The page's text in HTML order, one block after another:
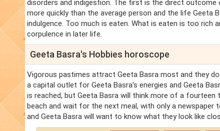
disorders and indigestion. The first is the direct outcome
more quickly than the average person and the life
indulgence. Too much is eaten. What is eaten is too rich
corpulence in later life.
Geeta Basra's Hobbies horoscope
Vigorous pastimes attract Geeta Basra most and they
a capital outlet for Geeta Basra's energies and Geeta
is reached, but Geeta Basra will think more of a
beach and wait for the next meal, with only a
and Geeta Basra will want to know what they look like